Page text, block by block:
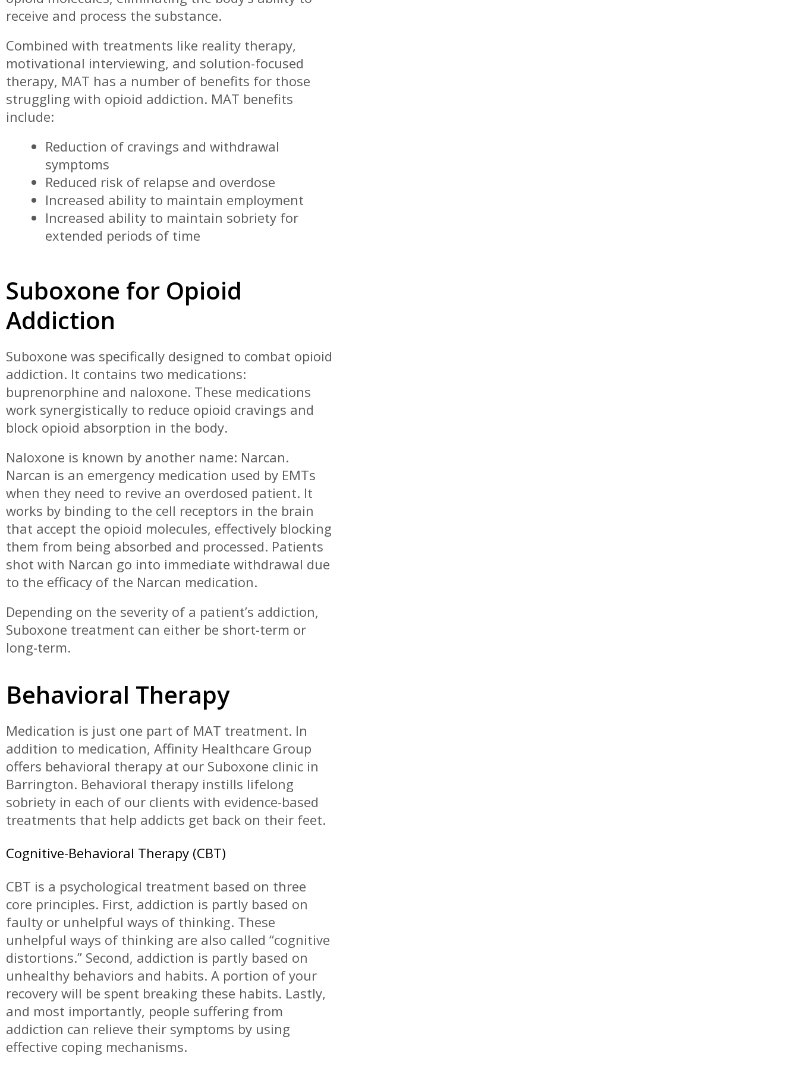
receive and process the substance.
Combined with treatments like reality therapy,
motivational interviewing, and solution-focused
therapy, MAT has a number of benefits for those
struggling with opioid addiction. MAT benefits
include:
Reduction of cravings and withdrawal
symptoms
Reduced risk of relapse and overdose
Increased ability to maintain employment
Increased ability to maintain sobriety for
extended periods of time
Suboxone for Opioid
Addiction
Suboxone was specifically designed to combat opioid
addiction. It contains two medications:
buprenorphine and naloxone. These medications
work synergistically to reduce opioid cravings and
block opioid absorption in the body.
Naloxone is known by another name: Narcan.
Narcan is an emergency medication used by EMTs
when they need to revive an overdosed patient. It
works by binding to the cell receptors in the brain
that accept the opioid molecules, effectively blocking
them from being absorbed and processed. Patients
shot with Narcan go into immediate withdrawal due
to the efficacy of the Narcan medication.
Depending on the severity of a patient’s addiction,
Suboxone treatment can either be short-term or
long-term.
Behavioral Therapy
Medication is just one part of MAT treatment. In
addition to medication, Affinity Healthcare Group
offers behavioral therapy at our Suboxone clinic in
Barrington. Behavioral therapy instills lifelong
sobriety in each of our clients with evidence-based
treatments that help addicts get back on their feet.
Cognitive-Behavioral Therapy (CBT)
CBT is a psychological treatment based on three
core principles. First, addiction is partly based on
faulty or unhelpful ways of thinking. These
unhelpful ways of thinking are also called “cognitive
distortions.” Second, addiction is partly based on
unhealthy behaviors and habits. A portion of your
recovery will be spent breaking these habits. Lastly,
and most importantly, people suffering from
addiction can relieve their symptoms by using
effective coping mechanisms.